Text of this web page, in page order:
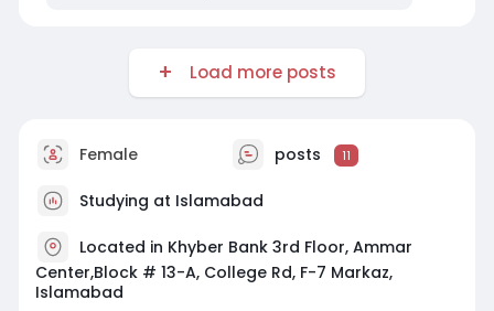
Load more posts
Female posts 11
Studying at Islamabad
Located in Khyber Bank 3rd Floor, Ammar
Center,Block # 13-A, College Rd, F-7 Markaz,
Islamabad